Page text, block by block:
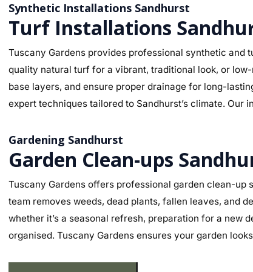
Synthetic Installations Sandhurst
Turf Installations
Tuscany Gardens provides professional synthetic and
quality natural turf for a vibrant, traditional look, or
base layers, and ensure proper drainage for long-
expert techniques tailored to Sandhurst’s climate.
Gardening Sandhurst
Garden Clean-ups
Tuscany Gardens offers professional garden clean-up
team removes weeds, dead plants, fallen leaves, and
whether it’s a seasonal refresh, preparation for a new
organised. Tuscany Gardens ensures your garden